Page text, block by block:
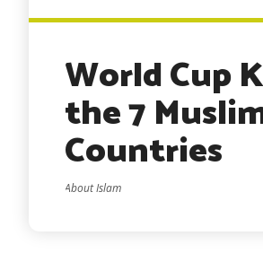
World Cup
the 7
Countries
About Islam